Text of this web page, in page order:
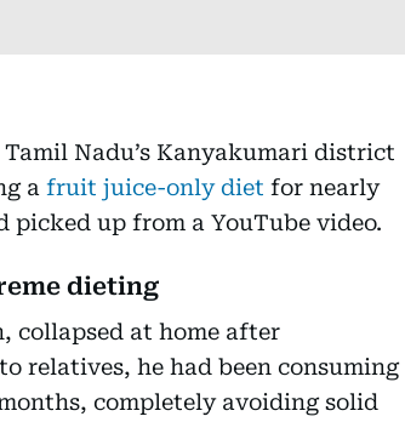
Nadu’s Kanyakumari district
a fruit juice-only diet for nearly
up from a YouTube video.
dieting
collapsed at home after
relatives, he had been consuming
completely avoiding solid